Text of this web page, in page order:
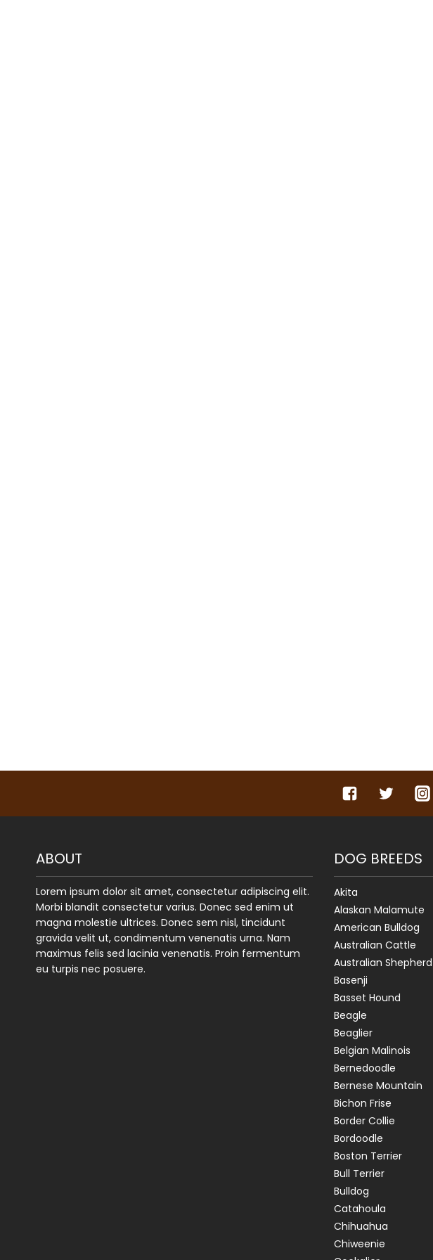
ABOUT
Lorem ipsum dolor sit amet, consectetur adipiscing elit.
Morbi blandit consectetur varius. Donec sed enim ut
magna molestie ultrices. Donec sem nisl, tincidunt
gravida velit ut, condimentum venenatis urna. Nam
maximus felis sed lacinia venenatis. Proin fermentum
eu turpis nec posuere.
DOG BREEDS
Akita
Alaskan Malamute
American Bulldog
Australian Cattle
Australian Shepherd
Basenji
Basset Hound
Beagle
Beaglier
Belgian Malinois
Bernedoodle
Bernese Mountain
Bichon Frise
Border Collie
Bordoodle
Boston Terrier
Bull Terrier
Bulldog
Catahoula
Chihuahua
Chiweenie